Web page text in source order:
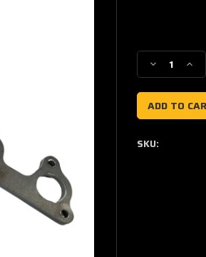
Stock:
Decrease
Quantity
of
Ford
6cyl
Exhaust
of
Ford
6cyl
SKU: